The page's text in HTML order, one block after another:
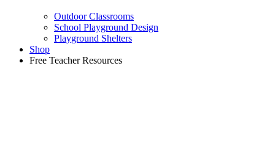
Outdoor Classrooms
School Playground Design
Playground Shelters
Shop
Free Teacher Resources